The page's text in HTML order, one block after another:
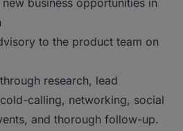
business opportunities in
to the product team on
research, lead
calling, networking, social
and thorough follow-up.